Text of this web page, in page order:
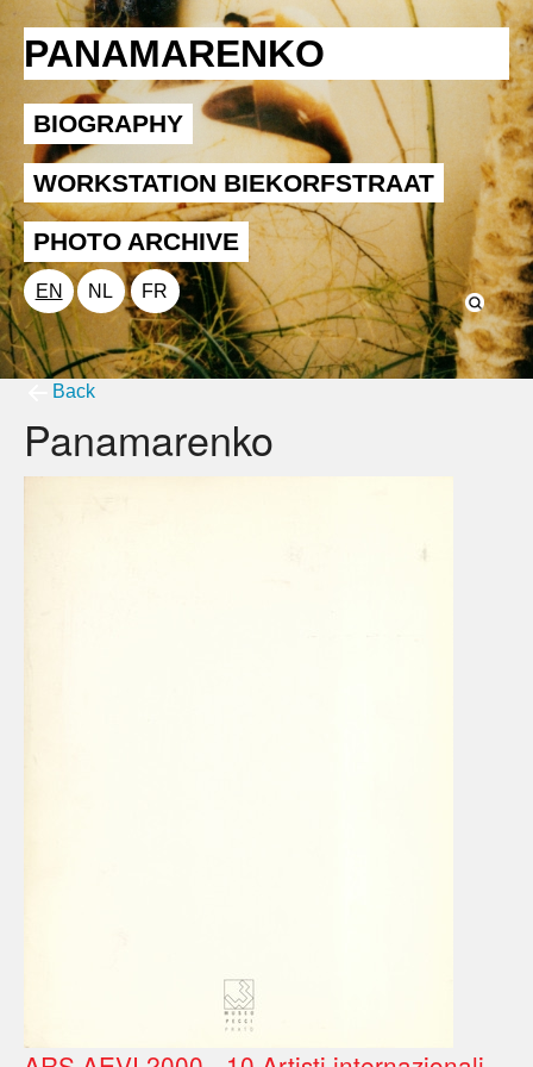
PANAMARENKO
BIOGRAPHY
WORKSTATION BIEKORFSTRAAT
PHOTO ARCHIVE
EN NL FR
Back
Panamarenko